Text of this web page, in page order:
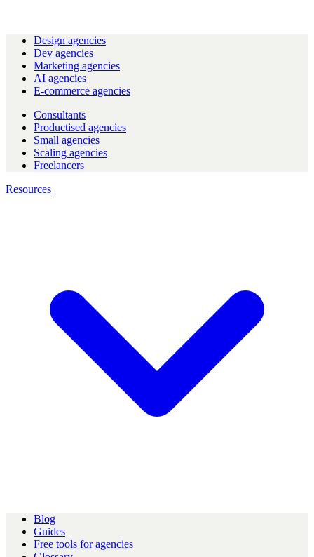
Design agencies
Dev agencies
Marketing agencies
AI agencies
E-commerce agencies
Consultants
Productised agencies
Small agencies
Scaling agencies
Freelancers
Resources
Blog
Guides
Free tools for agencies